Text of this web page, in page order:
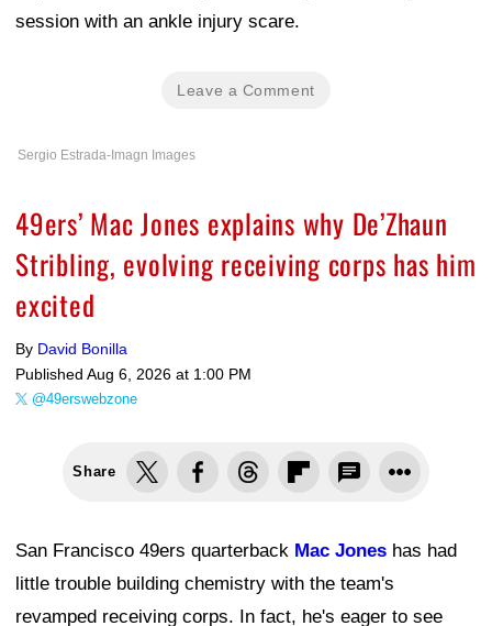
session with an ankle injury scare.
Leave a Comment
Sergio Estrada-Imagn Images
49ers’ Mac Jones explains why De’Zhaun
Stribling, evolving receiving corps has him
excited
By David Bonilla
Published Aug 6, 2026 at 1:00 PM
@49erswebzone
Share
San Francisco 49ers quarterback Mac Jones has had
little trouble building chemistry with the team's
revamped receiving corps. In fact, he's eager to see